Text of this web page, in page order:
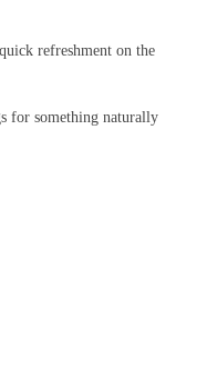
refreshment on the
for something naturally